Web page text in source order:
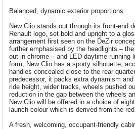
Balanced, dynamic exterior proportions
New Clio stands out through its front-end
Renault logo, set bold and upright to a
arrangement first seen on the DeZir
further emphasised by the headlights –
out in chrome – and LED daytime running
form, New Clio has a sporty silhouette,
handles concealed close to the rear
predecessor, it packs extra dynamism
ride height, wider tracks, wheels pushed
reduction in the gap between the wheels
New Clio will be offered in a choice of
launch colour which is derived from the
A fresh, welcoming, occupant-friendly